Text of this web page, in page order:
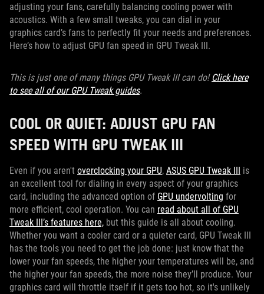
adjusting your fans, carefully balancing cooling power with
acoustics. With a few small tweaks, you can dial in your
graphics card’s fans to perfectly fit your needs and preferences.
Here’s how to adjust GPU fan speed in GPU Tweak III.
This is just one of many things GPU Tweak III can do! Click here
to see all of our GPU Tweak guides.
COOL OR QUIET: ADJUST GPU FAN
SPEED WITH GPU TWEAK III
Even if you aren't overclocking your GPU, ASUS GPU Tweak III is
an excellent tool for dialing in every aspect of your graphics
card, including the advanced option of GPU undervolting for
more efficient, cool operation. You can read about all of GPU
Tweak III’s features here, but this guide is all about cooling.
Whether you want a cooler card or a quieter card, GPU Tweak III
has the tools you need to get the job done: just know that the
lower your fan speeds, the higher your temperatures will be, and
the higher your fan speeds, the more noise they’ll produce. Your
graphics card will throttle itself if it gets too hot, so it's unlikely